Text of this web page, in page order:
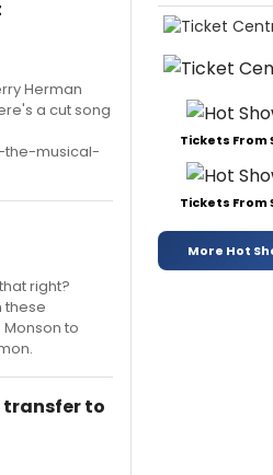
Herman
a cut song
musical-
right?
these
to
transfer to
Tickets From
Tickets From
More Hot